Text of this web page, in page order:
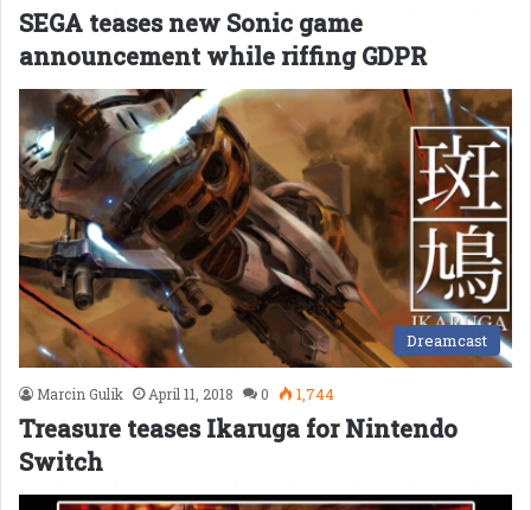
SEGA teases new Sonic game
announcement while riffing GDPR
Dreamcast
Marcin Gulik April 11, 2018 0 1,744
Treasure teases Ikaruga for Nintendo
Switch